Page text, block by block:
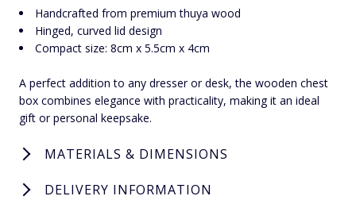
Handcrafted from premium thuya wood
Hinged, curved lid design
Compact size: 8cm x 5.5cm x 4cm
A perfect addition to any dresser or desk, the wooden chest
box combines elegance with practicality, making it an ideal
gift or personal keepsake.
MATERIALS & DIMENSIONS
DELIVERY INFORMATION